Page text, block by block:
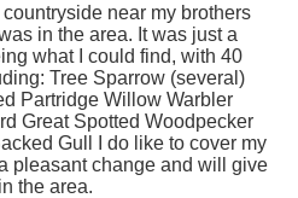
near my brothers
in the area. It was just a
what I could find, with 40
Tree Sparrow (several)
Partridge Willow Warbler
Great Spotted Woodpecker
Gull I do like to cover my
pleasant change and will give
the area.